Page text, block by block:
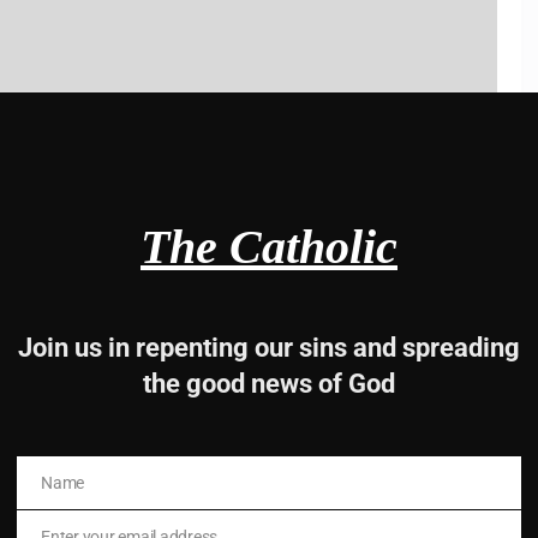
the Good news of God
The Catholic
Join us in repenting our sins and spreading
the good news of God
Name
Name